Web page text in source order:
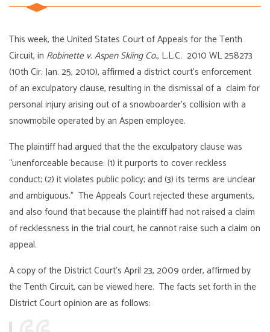
This week, the United States Court of Appeals for the Tenth
Circuit, in Robinette v. Aspen Skiing Co., L.L.C. 2010 WL 258273
(10th Cir. Jan. 25, 2010), affirmed a district court’s enforcement
of an exculpatory clause, resulting in the dismissal of a claim for
personal injury arising out of a snowboarder’s collision with a
snowmobile operated by an Aspen employee.
The plaintiff had argued that the the exculpatory clause was
“unenforceable because: (1) it purports to cover reckless
conduct; (2) it violates public policy; and (3) its terms are unclear
and ambiguous.” The Appeals Court rejected these arguments,
and also found that because the plaintiff had not raised a claim
of recklessness in the trial court, he cannot raise such a claim on
appeal.
A copy of the District Court’s April 23, 2009 order, affirmed by
the Tenth Circuit, can be viewedhere. The facts set forth in the
District Court opinion are as follows: